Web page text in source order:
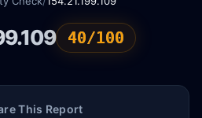
40/100
This Report